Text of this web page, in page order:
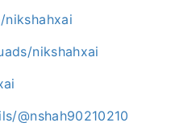
nikshahxai
@nshah90210210